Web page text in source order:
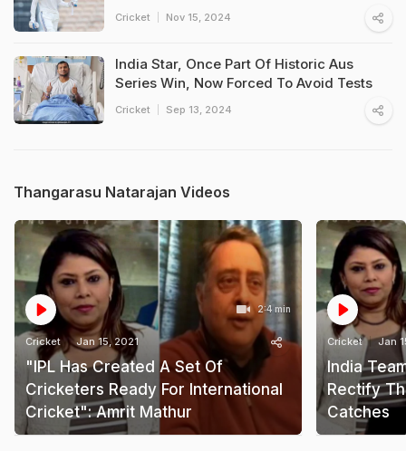
Cricket Nov 15, 2024
India Star, Once Part Of Historic Aus
Series Win, Now Forced To Avoid Tests
Cricket Sep 13, 2024
Thangarasu Natarajan Videos
2:4 min
Cricket Jan 15, 2021
"IPL Has Created A Set Of
Cricketers Ready For International
Cricket": Amrit Mathur
Cricket Jan
India
Rectify
Catches